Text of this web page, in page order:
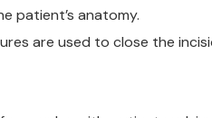
patient’s anatomy.
are used to close the